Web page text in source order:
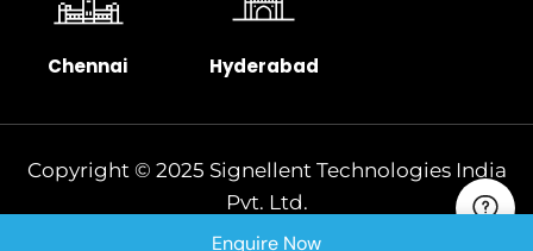
Chennai Hyderabad
Copyright © 2025 Signellent Technologies India
Pvt. Ltd.
Enquire Now